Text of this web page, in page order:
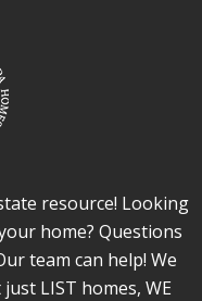
resource! Looking
home? Questions
team can help! We
LIST homes, WE